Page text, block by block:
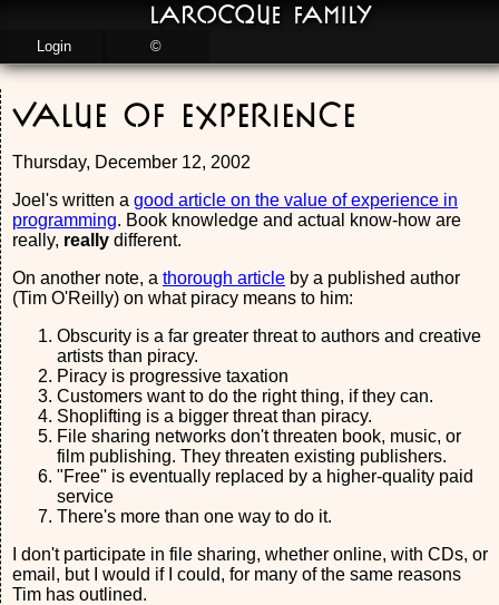
Value of Experience
Thursday, December 12, 2002
Joel's written a good article on the value of experience in
programming. Book knowledge and actual know-how are
really, really different.
On another note, a thorough article by a published author
(Tim O'Reilly) on what piracy means to him:
Obscurity is a far greater threat to authors and creative
artists than piracy.
Piracy is progressive taxation
Customers want to do the right thing, if they can.
Shoplifting is a bigger threat than piracy.
File sharing networks don't threaten book, music, or
film publishing. They threaten existing publishers.
"Free" is eventually replaced by a higher-quality paid
service
There's more than one way to do it.
I don't participate in file sharing, whether online, with CDs, or
email, but I would if I could, for many of the same reasons
Tim has outlined.
LaRocque Family
Login ©